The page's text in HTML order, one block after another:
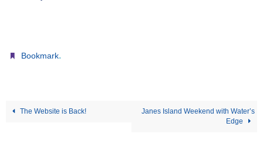
Bookmark.
The Website is Back!
Janes Island Weekend with Water’s
Edge